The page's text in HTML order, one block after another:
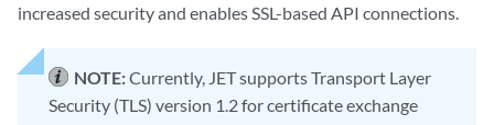
increased security and enables SSL-based API connections.
NOTE:Currently, JET supports Transport Layer
Security (TLS) version 1.2 for certificate exchange